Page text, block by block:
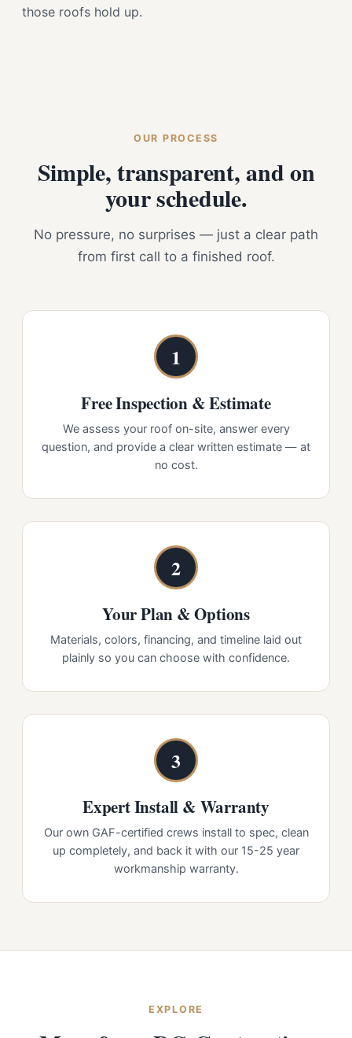
those roofs hold up.
OUR PROCESS
Simple, transparent, and on
your schedule.
No pressure, no surprises — just a clear path
from first call to a finished roof.
1
Free Inspection & Estimate
We assess your roof on-site, answer every
question, and provide a clear written estimate — at
no cost.
2
Your Plan & Options
Materials, colors, financing, and timeline laid out
plainly so you can choose with confidence.
3
Expert Install & Warranty
Our own GAF-certified crews install to spec, clean
up completely, and back it with our 15-25 year
workmanship warranty.
EXPLORE